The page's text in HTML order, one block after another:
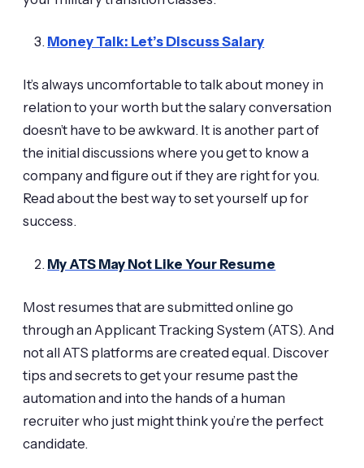
Money Talk: Let’s Discuss Salary
It’s always uncomfortable to talk about money in
relation to your worth but the salary conversation
doesn’t have to be awkward. It is another part of
the initial discussions where you get to know a
company and figure out if they are right for you.
Read about the best way to set yourself up for
success.
My ATS May Not Like Your Resume
Most resumes that are submitted online go
through an Applicant Tracking System (ATS). And
not all ATS platforms are created equal. Discover
tips and secrets to get your resume past the
automation and into the hands of a human
recruiter who just might think you’re the perfect
candidate.